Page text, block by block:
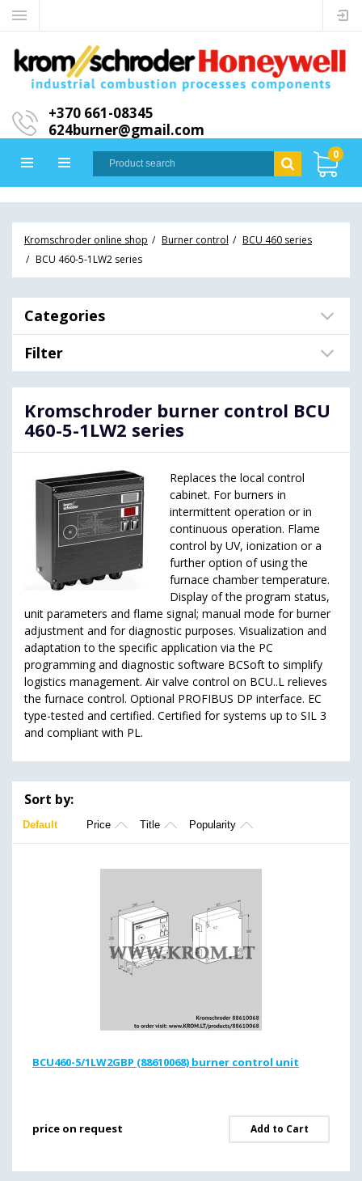
+370 661-08345
624burner@gmail.com
0
Kromschroder online shop Burner control
BCU 460 series
BCU 460-5-1LW2 series
Categories
Filter
Kromschroder burner control BCU
460-5-1LW2 series
Replaces the local control
cabinet. For burners in
intermittent operation or in
continuous operation. Flame
control by UV, ionization or a
further option of using the
furnace chamber temperature.
Display of the program status,
unit parameters and flame signal; manual mode for burner
adjustment and for diagnostic purposes. Visualization and
adaptation to the specific application via the PC
programming and diagnostic software BCSoft to simplify
logistics management. Air valve control on BCU..L relieves
the furnace control. Optional PROFIBUS DP interface. EC
type-tested and certified. Certified for systems up to SIL 3
and compliant with PL.
Sort by:
Default Price Title Popularity
BCU460-5/1LW2GBP (88610068) burner control unit
price on request Add to Cart